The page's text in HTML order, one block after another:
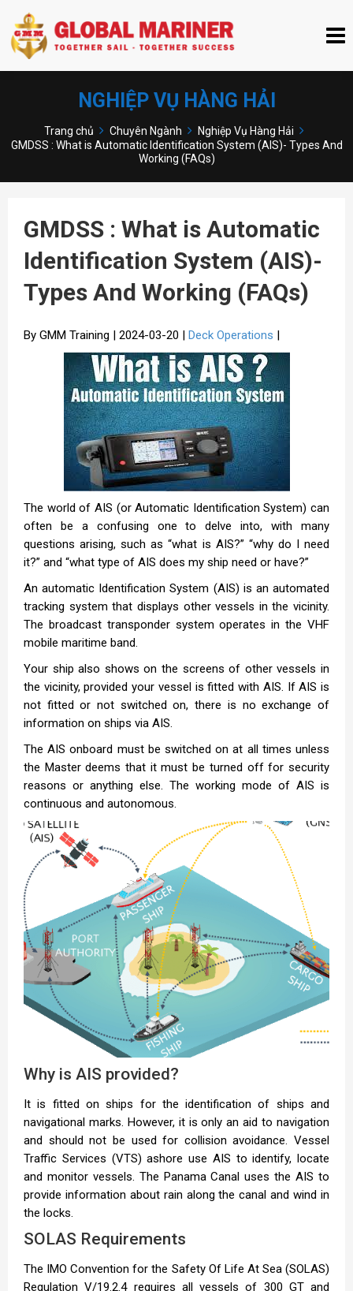
NGHIỆP VỤ HÀNG HẢI
Trang chủ Chuyên Ngành
Nghiệp Vụ Hàng Hải
GMDSS : What is Automatic Identification System (AIS)- Types And
Working (FAQs)
GMDSS : What is Automatic
Identification System (AIS)-
Types And Working (FAQs)
By GMM Training | 2024-03-20 | Deck Operations |
The world of AIS (or Automatic Identification System) can
often be a confusing one to delve into, with many
questions arising, such as “what is AIS?” “why do I need
it?” and “what type of AIS does my ship need or have?”
An automatic Identification System (AIS) is an automated
tracking system that displays other vessels in the vicinity.
The broadcast transponder system operates in the VHF
mobile maritime band.
Your ship also shows on the screens of other vessels in
the vicinity, provided your vessel is fitted with AIS. If AIS is
not fitted or not switched on, there is no exchange of
information on ships via AIS.
The AIS onboard must be switched on at all times unless
the Master deems that it must be turned off for security
reasons or anything else. The working mode of AIS is
continuous and autonomous.
Why is AIS provided?
It is fitted on ships for the identification of ships and
navigational marks. However, it is only an aid to navigation
and should not be used for collision avoidance. Vessel
Traffic Services (VTS) ashore use AIS to identify, locate
and monitor vessels. The Panama Canal uses the AIS to
provide information about rain along the canal and wind in
the locks.
SOLAS Requirements
The IMO Convention for the Safety Of Life At Sea (SOLAS)
Regulation V/19.2.4 requires all vessels of 300 GT and